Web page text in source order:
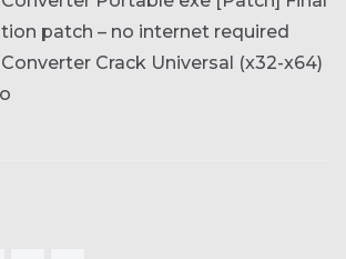
patch – no internet required
Crack Universal (x32-x64)